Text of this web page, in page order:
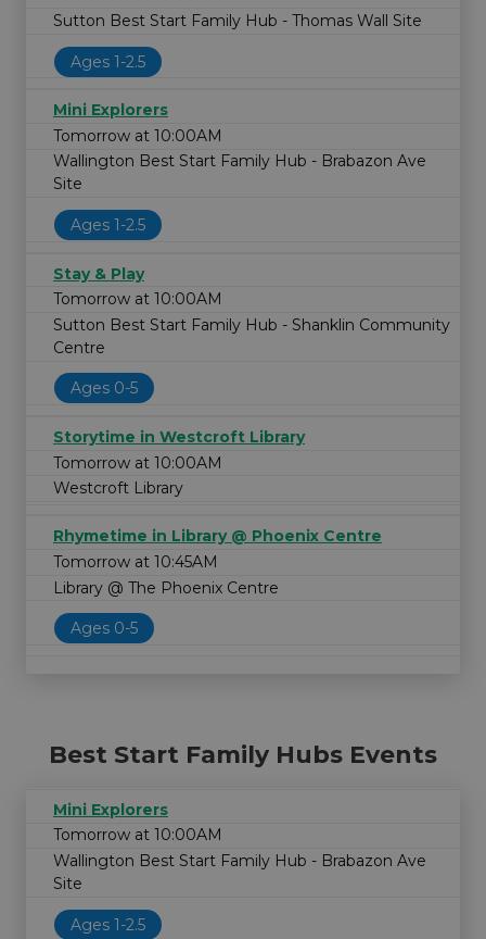
Sutton Best Start Family Hub - Thomas Wall Site
Ages 1-2.5
Mini Explorers
Tomorrow at 10:00AM
Wallington Best Start Family Hub - Brabazon Ave
Site
Ages 1-2.5
Stay & Play
Tomorrow at 10:00AM
Sutton Best Start Family Hub - Shanklin Community
Centre
Ages 0-5
Storytime in Westcroft Library
Tomorrow at 10:00AM
Westcroft Library
Rhymetime in Library @ Phoenix Centre
Tomorrow at 10:45AM
Library @ The Phoenix Centre
Ages 0-5
Best Start Family Hubs Events
Mini Explorers
Tomorrow at 10:00AM
Wallington Best Start Family Hub - Brabazon Ave
Site
Ages 1-2.5